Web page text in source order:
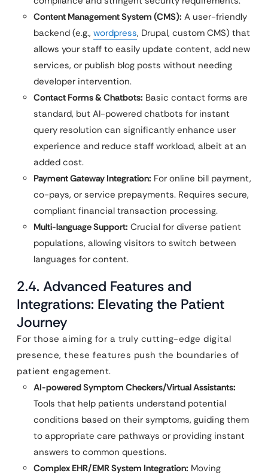
Content Management System (CMS): A user-friendly
backend (e.g., wordpress, Drupal, custom CMS) that
allows your staff to easily update content, add new
services, or publish blog posts without needing
developer intervention.
Contact Forms & Chatbots: Basic contact forms are
standard, but AI-powered chatbots for instant
query resolution can significantly enhance user
experience and reduce staff workload, albeit at an
added cost.
Payment Gateway Integration: For online bill payment,
co-pays, or service prepayments. Requires secure,
compliant financial transaction processing.
Multi-language Support: Crucial for diverse patient
populations, allowing visitors to switch between
languages for content.
2.4. Advanced Features and
Integrations: Elevating the Patient
Journey
For those aiming for a truly cutting-edge digital
presence, these features push the boundaries of
patient engagement.
AI-powered Symptom Checkers/Virtual Assistants:
Tools that help patients understand potential
conditions based on their symptoms, guiding them
to appropriate care pathways or providing instant
answers to common questions.
Complex EHR/EMR System Integration: Moving